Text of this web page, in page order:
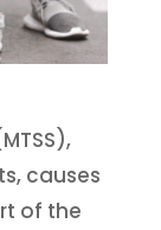
causes
of the